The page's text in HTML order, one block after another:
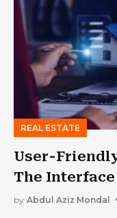
REAL ESTATE
User-
The Interface
Broker
by Abdul Aziz Mondal